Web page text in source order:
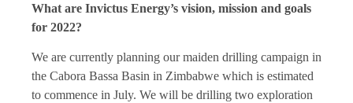
What are Invictus Energy’s vision, mission and goals
for 2022?
We are currently planning our maiden drilling campaign in
the Cabora Bassa Basin in Zimbabwe which is estimated
to commence in July. We will be drilling two exploration